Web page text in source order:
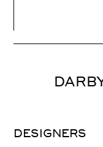
DESIGNERS